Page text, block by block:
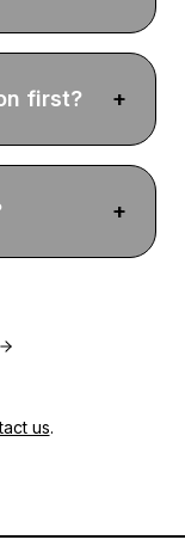
first? +
+
us.